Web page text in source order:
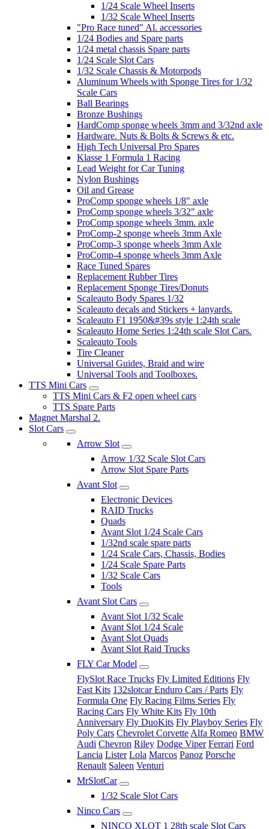
1/24 Scale Wheel Inserts
1/32 Scale Wheel Inserts
"Pro Race tuned" Al. accessories
1/24 Bodies and Spare parts
1/24 metal chassis Spare parts
1/24 Scale Slot Cars
1/32 Scale Chassis & Motorpods
Aluminum Wheels with Sponge Tires for 1/32
Scale Cars
Ball Bearings
Bronze Bushings
HardComp sponge wheels 3mm and 3/32nd axle
Hardware. Nuts & Bolts & Screws & etc.
High Tech Universal Pro Spares
Klasse 1 Formula 1 Racing
Lead Weight for Car Tuning
Nylon Bushings
Oil and Grease
ProComp sponge wheels 1/8" axle
ProComp sponge wheels 3/32" axle
ProComp sponge wheels 3mm. axle
ProComp-2 sponge wheels 3mm Axle
ProComp-3 sponge wheels 3mm Axle
ProComp-4 sponge wheels 3mm Axle
Race Tuned Spares
Replacement Rubber Tires
Replacement Sponge Tires/Donuts
Scaleauto Body Spares 1/32
Scaleauto decals and Stickers + lanyards.
Scaleauto F1 1950&#39s style 1:24th scale
Scaleauto Home Series 1:24th scale Slot Cars.
Scaleauto Tools
Tire Cleaner
Universal Guides, Braid and wire
Universal Tools and Toolboxes.
TTS Mini Cars
TTS Mini Cars & F2 open wheel cars
TTS Spare Parts
Magnet Marshal 2.
Slot Cars
Arrow Slot
Arrow 1/32 Scale Slot Cars
Arrow Slot Spare Parts
Avant Slot
Electronic Devices
RAID Trucks
Quads
Avant Slot 1/24 Scale Cars
1/32nd scale spare parts
1/24 Scale Cars, Chassis, Bodies
1/24 Scale Spare Parts
1/32 Scale Cars
Tools
Avant Slot Cars
Avant Slot 1/32 Scale
Avant Slot 1/24 Scale
Avant Slot Quads
Avant Slot Raid Trucks
FLY Car Model
FlySlot Race Trucks Fly Limited Editions Fly
Fast Kits 132slotcar Enduro Cars / Parts Fly
Formula One Fly Racing Films Series Fly
Racing Cars Fly White Kits Fly 10th
Anniversary Fly DuoKits Fly Playboy Series Fly
Poly Cars Chevrolet Corvette Alfa Romeo BMW
Audi Chevron Riley Dodge Viper Ferrari Ford
Lancia Lister Lola Marcos Panoz Porsche
Renault Saleen Venturi
MrSlotCar
1/32 Scale Slot Cars
Ninco Cars
NINCO XLOT 1 28th scale Slot Cars